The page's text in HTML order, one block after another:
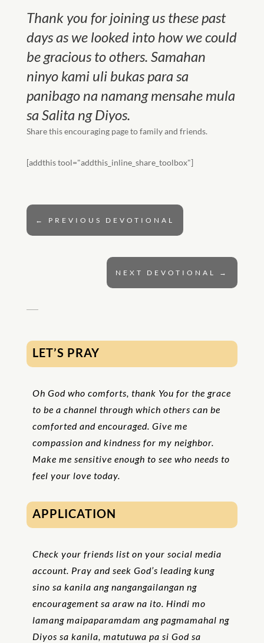
Thank you for joining us these past
days as we looked into how we could
be gracious to others. Samahan
ninyo kami uli bukas para sa
panibago na namang mensahe mula
sa Salita ng Diyos.
Share this encouraging page to family and friends.
[addthis tool="addthis_inline_share_toolbox"]
← PREVIOUS DEVOTIONAL
NEXT DEVOTIONAL →
LET’S PRAY
Oh God who comforts, thank You for the grace
to be a channel through which others can be
comforted and encouraged. Give me
compassion and kindness for my neighbor.
Make me sensitive enough to see who needs to
feel your love today.
APPLICATION
Check your friends list on your social media
account. Pray and seek God’s leading kung
sino sa kanila ang nangangailangan ng
encouragement sa araw na ito. Hindi mo
lamang maipaparamdam ang pagmamahal ng
Diyos sa kanila, matutuwa pa si God sa